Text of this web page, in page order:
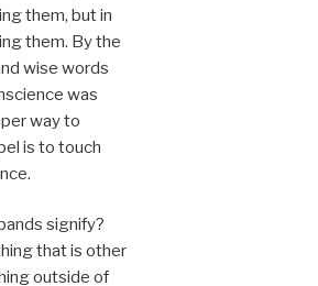
them, but in
them. By the
wise words
was
way to
is to touch
signify?
that is other
outside of